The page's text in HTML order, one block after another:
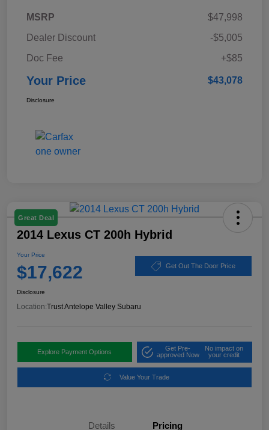
MSRP
$47,998
Dealer Discount
-$5,005
Doc Fee
+$85
Your Price $43,078
Disclosure
Great Deal
2014 Lexus CT 200h Hybrid
Your Price
$17,622 Get Out The Door Price
Disclosure
Location:Trust Antelope Valley Subaru
Explore Payment Options
Get Pre-
approved Now
No impact on
your credit
Value Your Trade
Details Pricing